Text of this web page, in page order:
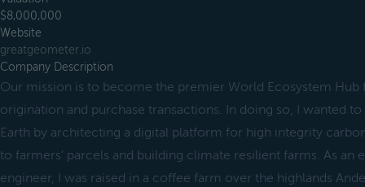
$8,000,000
Website
greatgeometer.io
Company Description
Our mission is to become the premier World Ecosystem Hub
origination and purchase transactions. In doing so, I wanted
Earth by architecting a digital platform for high integrity
to farmers' parcels and building climate resilient farms. As an
engineer, I was raised in a coffee farm over the highlands